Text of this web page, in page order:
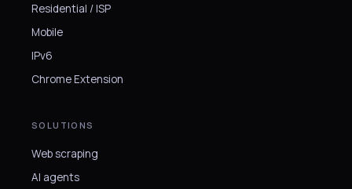
Residential / ISP
Mobile
IPv6
Chrome Extension
SOLUTIONS
Web scraping
AI agents